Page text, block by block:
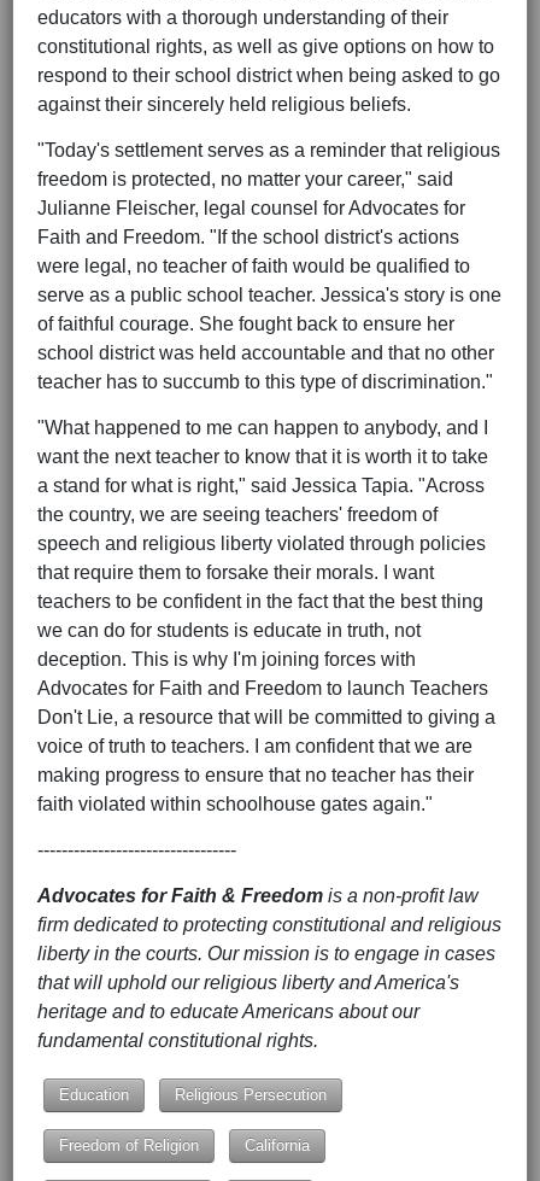
educators with a thorough understanding of their
constitutional rights, as well as give options on how to
respond to their school district when being asked to go
against their sincerely held religious beliefs.
"Today's settlement serves as a reminder that religious
freedom is protected, no matter your career," said
Julianne Fleischer, legal counsel for Advocates for
Faith and Freedom. "If the school district's actions
were legal, no teacher of faith would be qualified to
serve as a public school teacher. Jessica's story is one
of faithful courage. She fought back to ensure her
school district was held accountable and that no other
teacher has to succumb to this type of discrimination."
"What happened to me can happen to anybody, and I
want the next teacher to know that it is worth it to take
a stand for what is right," said Jessica Tapia. "Across
the country, we are seeing teachers' freedom of
speech and religious liberty violated through policies
that require them to forsake their morals. I want
teachers to be confident in the fact that the best thing
we can do for students is educate in truth, not
deception. This is why I'm joining forces with
Advocates for Faith and Freedom to launch Teachers
Don't Lie, a resource that will be committed to giving a
voice of truth to teachers. I am confident that we are
making progress to ensure that no teacher has their
faith violated within schoolhouse gates again."
---------------------------------
Advocates for Faith & Freedom is a non-profit law
firm dedicated to protecting constitutional and religious
liberty in the courts. Our mission is to engage in cases
that will uphold our religious liberty and America's
heritage and to educate Americans about our
fundamental constitutional rights.
Education Religious Persecution
Freedom of Religion California